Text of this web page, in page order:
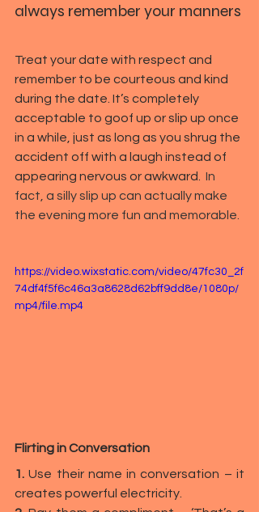
always remember your manners
Treat your date with respect and
remember to be courteous and kind
during the date. It’s completely
acceptable to goof up or slip up once
in a while, just as long as you shrug the
accident off with a laugh instead of
appearing nervous or awkward. In
fact, a silly slip up can actually make
the evening more fun and memorable.
https://video.wixstatic.com/video/47fc30_2f
74df4f5f6c46a3a8628d62bff9dd8e/1080p/
mp4/file.mp4
Flirting in Conversation
1. Use their name in conversation – it
creates powerful electricity.